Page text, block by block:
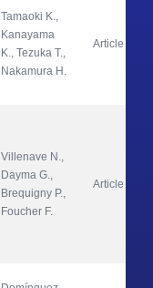
Tamaoki K.,
Kanayama
K., Tezuka T.,
Nakamura H.
Article
Villenave N.,
Dayma G.,
Brequigny P.,
Foucher F.
Article